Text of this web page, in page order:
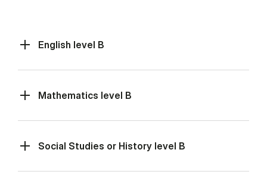
English level B
Mathematics level B
Social Studies or History level B